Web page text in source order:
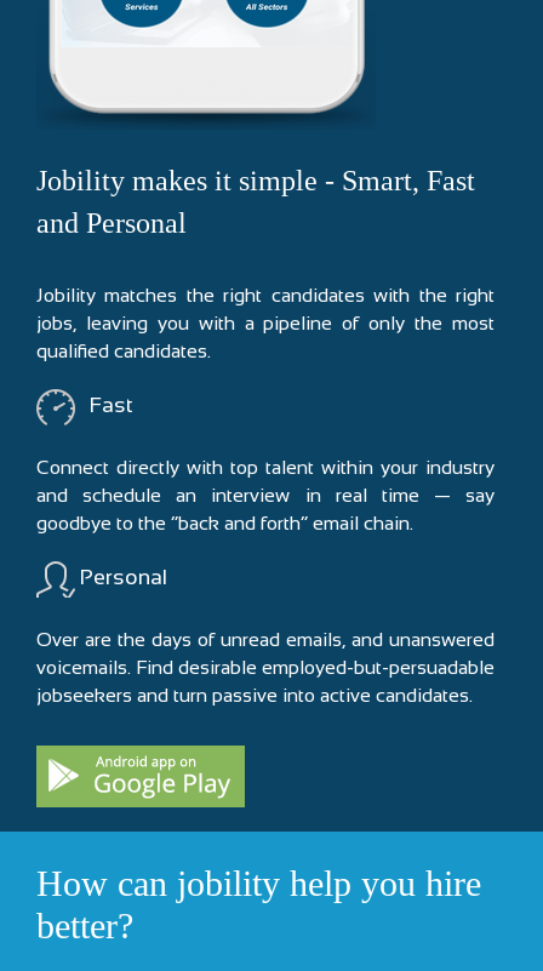
Jobility makes it simple - Smart, Fast
and Personal
Jobility matches the right candidates with the right
jobs, leaving you with a pipeline of only the most
qualified candidates.
Fast
Connect directly with top talent within your industry
and schedule an interview in real time — say
goodbye to the “back and forth” email chain.
Personal
Over are the days of unread emails, and unanswered
voicemails. Find desirable employed-but-persuadable
jobseekers and turn passive into active candidates.
How can jobility help you hire
better?